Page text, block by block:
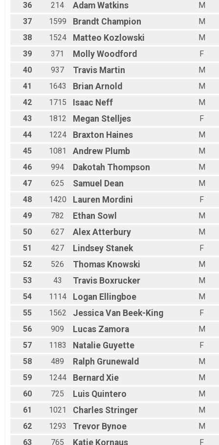
36
214 Adam Watkins
M
37
1599 Brandt Champion
M
38
1524 Matteo Kozlowski
M
39
371 Molly Woodford
F
40
937 Travis Martin
M
41
1643 Brian Arnold
M
42
1715 Isaac Neff
M
43
1812 Megan Stelljes
F
44
1224 Braxton Haines
M
45
1081 Andrew Plumb
M
46
994 Dakotah Thompson
M
47
625 Samuel Dean
M
48
1420 Lauren Mordini
F
49
782 Ethan Sowl
M
50
627 Alex Atterbury
M
51
427 Lindsey Stanek
F
52
526 Thomas Knowski
M
53
43 Travis Boxrucker
M
54
1114 Logan Ellingboe
M
55
1562 Jessica Van Beek-King
F
56
909 Lucas Zamora
M
57
1183 Natalie Guyette
F
58
489 Ralph Grunewald
M
59
1244 Bernard Xie
M
60
725 Luis Quintero
M
61
1021 Charles Stringer
M
62
1293 Trevor Bynoe
M
63
765 Katie Kornaus
F